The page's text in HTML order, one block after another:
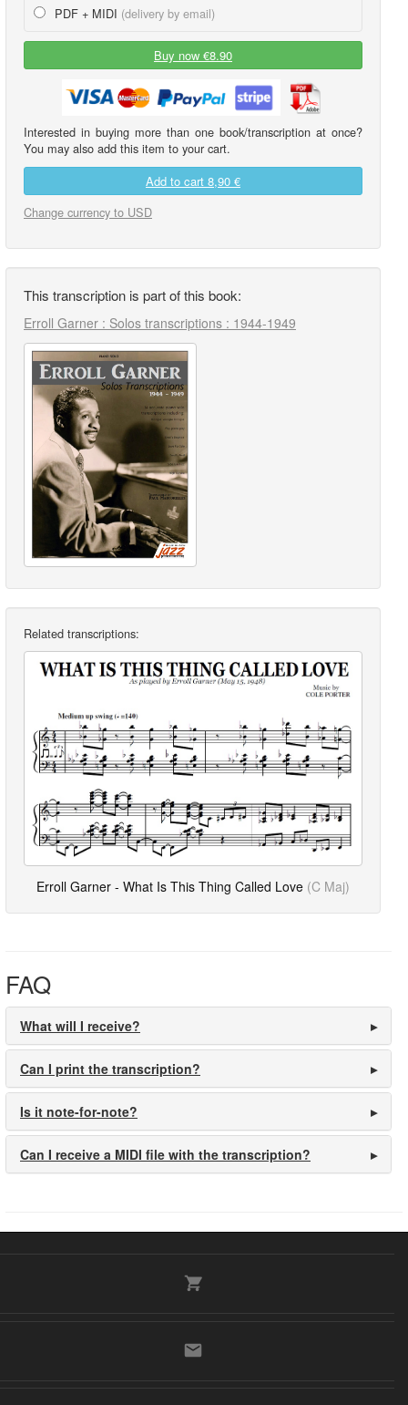
PDF + MIDI (delivery by email)
Buy now €8.90
Interested in buying more than one book/transcription at once?
You may also add this item to your cart.
Add to cart 8,90 €
Change currency to USD
This transcription is part of this book:
Erroll Garner : Solos transcriptions : 1944-1949
Related transcriptions:
Erroll Garner - What Is This Thing Called Love (C Maj)
FAQ
What will I receive?
Can I print the transcription?
Is it note-for-note?
Can I receive a MIDI file with the transcription?